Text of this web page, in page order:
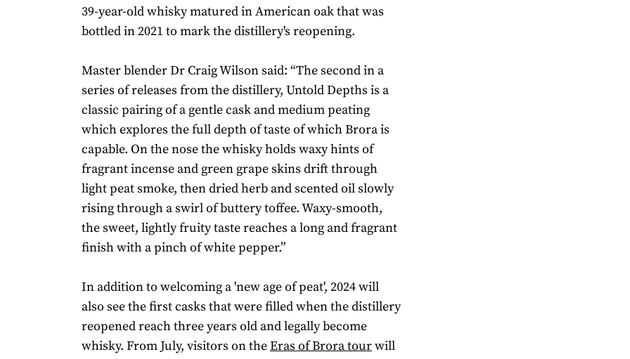
39-year-old whisky matured in American oak that was
bottled in 2021 to mark the distillery's reopening.
Master blender Dr Craig Wilson said: “The second in a
series of releases from the distillery, Untold Depths is a
classic pairing of a gentle cask and medium peating
which explores the full depth of taste of which Brora is
capable. On the nose the whisky holds waxy hints of
fragrant incense and green grape skins drift through
light peat smoke, then dried herb and scented oil slowly
rising through a swirl of buttery toffee. Waxy-smooth,
the sweet, lightly fruity taste reaches a long and fragrant
finish with a pinch of white pepper.”
In addition to welcoming a 'new age of peat', 2024 will
also see the first casks that were filled when the distillery
reopened reach three years old and legally become
whisky. From July, visitors on theEras of Brora tourwill